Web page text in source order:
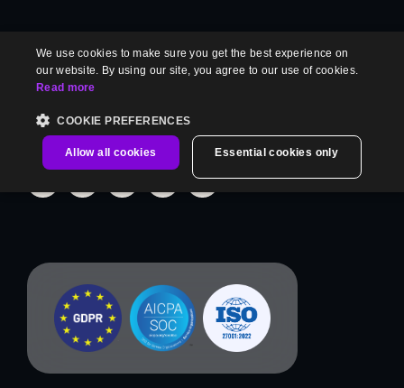
Contact us
[email protected]
We use cookies to make sure you get the best experience on
our website. By using our site, you agree to our use of cookies.
Read more
COOKIE PREFERENCES
Allow all cookies Essential cookies only